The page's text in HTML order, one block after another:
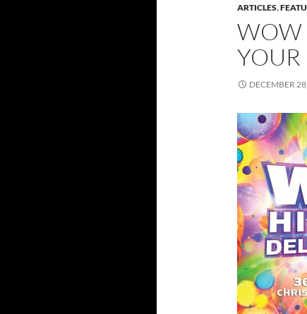
ARTICLES,
WOW
YOUR
DECEMBER